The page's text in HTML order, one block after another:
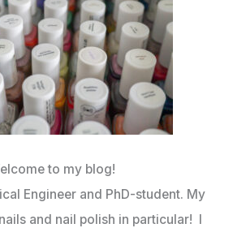
to my blog!
Engineer and PhD-student. My
and nail polish in particular! I